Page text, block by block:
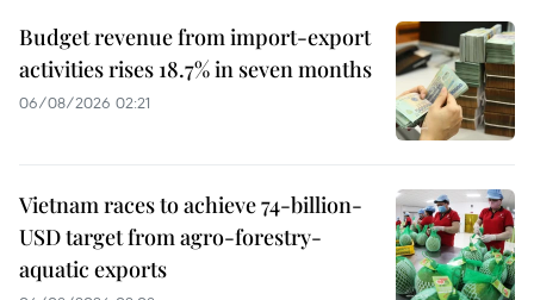
Budget revenue from import-export
activities rises 18.7% in seven months
06/08/2026 02:21
Vietnam races to achieve 74-billion-
USD target from agro-forestry-
aquatic exports